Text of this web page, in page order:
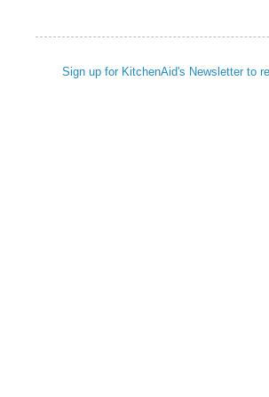
Sign up for KitchenAid's Newsletter to